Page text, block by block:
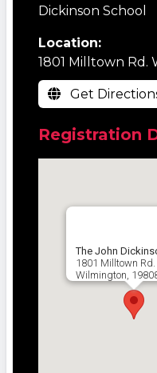
Dickinson School
Location:
1801 Milltown Rd.
Get
Registration
The John
1801 Milltown Rd.
Wilmington,